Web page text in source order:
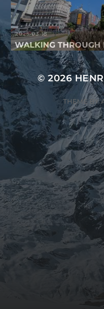
2025-03-18
WALKING THROUGH
© 2026
THEME BY